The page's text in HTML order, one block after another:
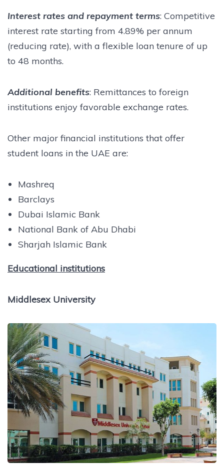
Interest rates and repayment terms: Competitive
interest rate starting from 4.89% per annum
(reducing rate), with a flexible loan tenure of up
to 48 months.
Additional benefits: Remittances to foreign
institutions enjoy favorable exchange rates.
Other major financial institutions that offer
student loans in the UAE are:
Mashreq
Barclays
Dubai Islamic Bank
National Bank of Abu Dhabi
Sharjah Islamic Bank
Educational institutions
Middlesex University